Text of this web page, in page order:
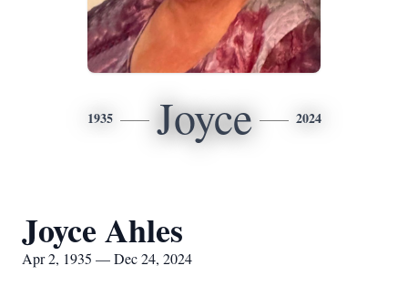
1935 Joyce 2024
Joyce Ahles
Apr 2, 1935 — Dec 24, 2024